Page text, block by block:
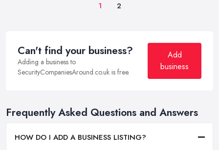
1 2
Can't find your business?
Adding a business to
SecurityCompaniesAround.co.uk is free.
Add
business
Frequently Asked Questions and Answers
HOW DO I ADD A BUSINESS LISTING?